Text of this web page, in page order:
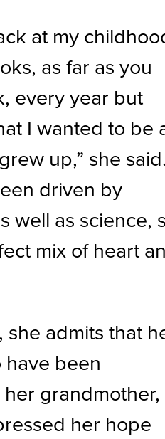
at my
as far as you
every year but
I wanted to be
up,” she
driven by
well as science,
mix of heart
she admits that
have been
grandmother,
her hope